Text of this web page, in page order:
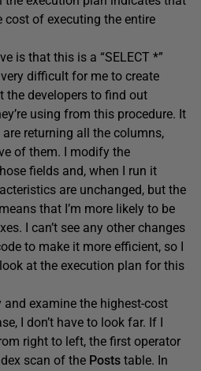
cost of executing the entire
is that this is a “SELECT *”
difficult for me to create
the developers to find out
using from this procedure. It
returning all the columns,
of them. I modify the
fields and, when I run it
are unchanged, but the
that I’m more likely to be
I can’t see any other changes
to make it more efficient, so I
at the execution plan for this
examine the highest-cost
I don’t have to look far. If I
right to left, the first operator
scan of the Posts table. In